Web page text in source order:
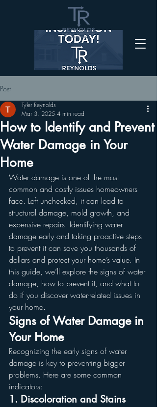
Post
How to Identify and Prevent
Water Damage in Your
Home
Tyler Reynolds
Mar 3, 2025 4 min read
Water damage is one of the most
common and costly issues homeowners
face. Left unchecked, it can lead to
structural damage, mold growth, and
expensive repairs. Identifying water
damage early and taking proactive steps
to prevent it can save you thousands of
dollars and protect your home’s value. In
this guide, we’ll explore the signs of water
damage, how to prevent it, and what to
do if you discover water-related issues in
your home.
Signs of Water Damage in
Your Home
Recognizing the early signs of water
damage is key to preventing bigger
problems. Here are some common
indicators:
1. Discoloration and Stains